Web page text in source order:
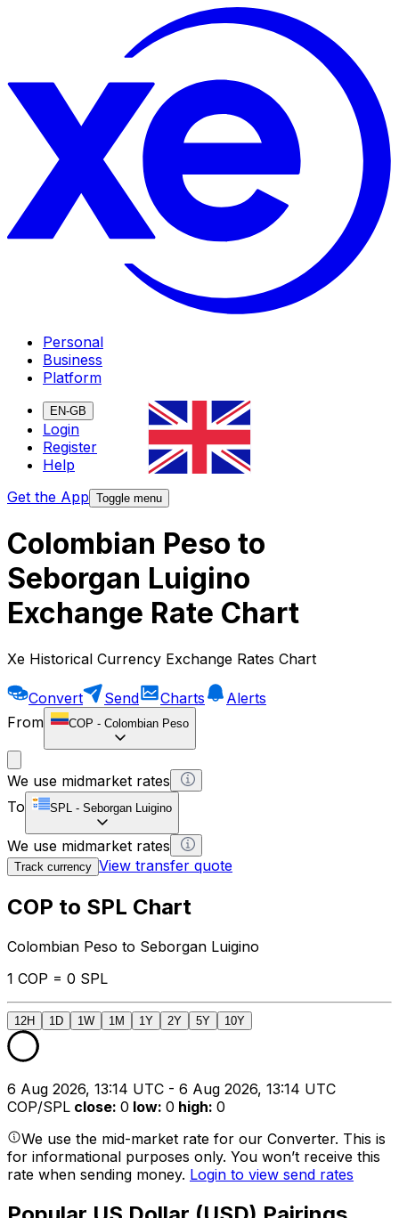
Personal
Business
Platform
EN-GB
Login
Register
Help
Get the App Toggle menu
Colombian Peso to
Seborgan Luigino
Exchange Rate Chart
Xe Historical Currency Exchange Rates Chart
Convert Send Charts
Alerts
From
COP - Colombian Peso
We use midmarket rates
To
SPL - Seborgan Luigino
We use midmarket rates
Track currency View transfer quote
COP to SPL Chart
Colombian Peso to Seborgan Luigino
1 COP = 0 SPL
12H 1D 1W 1M 1Y 2Y 5Y 10Y
6 Aug 2026, 13:14 UTC - 6 Aug 2026, 13:14 UTC
COP/SPL close: 0 low: 0 high: 0
We use the mid-market rate for our Converter. This is
for informational purposes only. You won’t receive this
rate when sending money. Login to view send rates